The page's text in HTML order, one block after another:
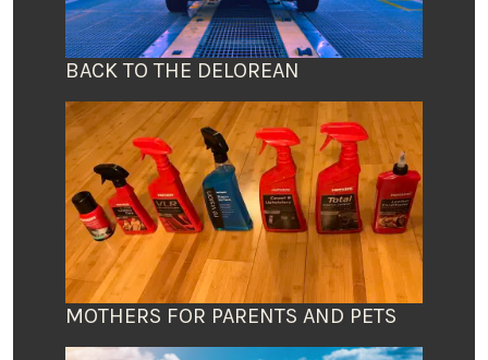
BACK TO THE DELOREAN
MOTHERS FOR PARENTS AND PETS